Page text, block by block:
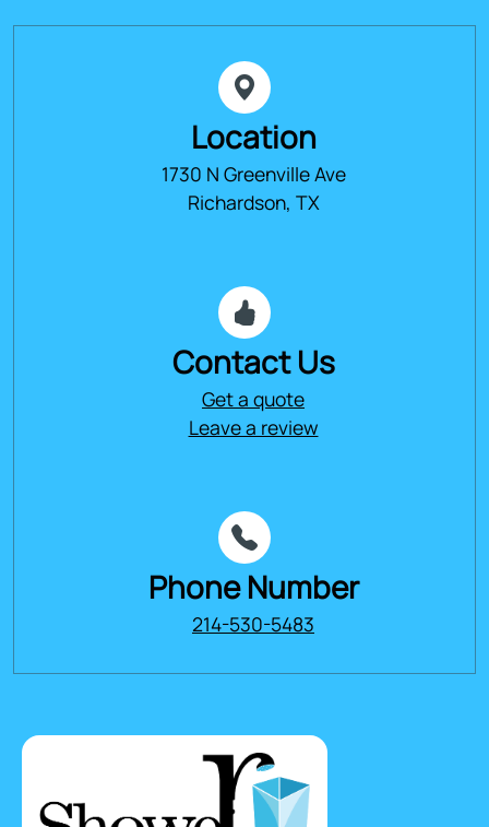
Location
1730 N Greenville Ave
Richardson, TX
Contact Us
Get a quote
Leave a review
Phone Number
214-530-5483